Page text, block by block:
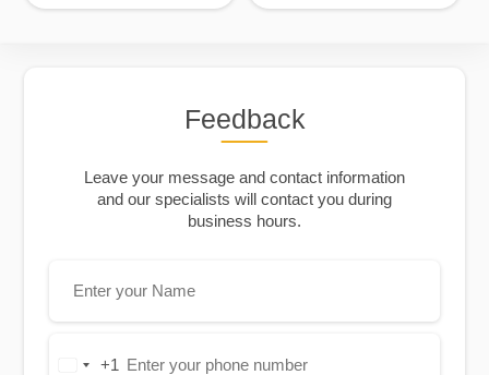
Feedback
Leave your message and contact information
and our specialists will contact you during
business hours.
United+1